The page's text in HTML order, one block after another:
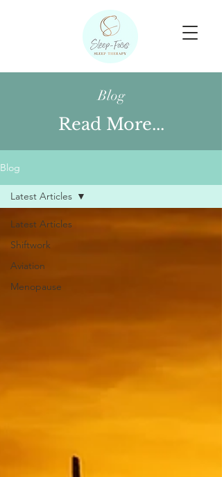
Blog
Read More...
Blog
Latest Articles
Shiftwork
Aviation
Menopause
Latest Articles